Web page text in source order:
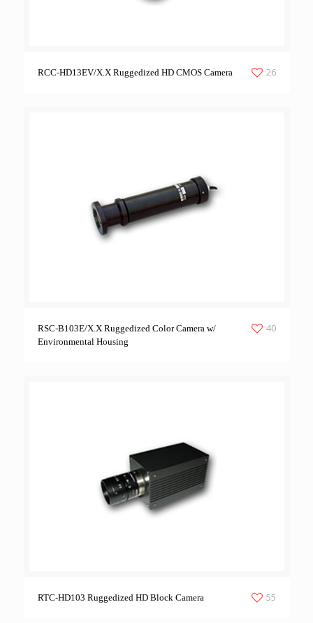
RCC-HD13EV/X.X Ruggedized HD CMOS Camera 26
RSC-B103E/X.X Ruggedized Color Camera w/
Environmental Housing
40
RTC-HD103 Ruggedized HD Block Camera 55